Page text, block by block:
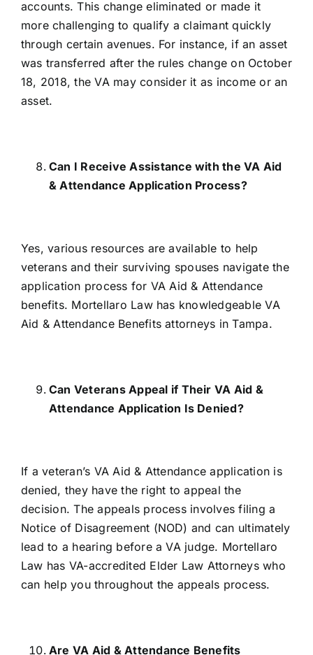
accounts. This change eliminated or made it
more challenging to qualify a claimant quickly
through certain avenues. For instance, if an asset
was transferred after the rules change on October
18, 2018, the VA may consider it as income or an
asset.
Can I Receive Assistance with the VA Aid
& Attendance Application Process?
Yes, various resources are available to help
veterans and their surviving spouses navigate the
application process for VA Aid & Attendance
benefits. Mortellaro Law has knowledgeable VA
Aid & Attendance Benefits attorneys in Tampa.
Can Veterans Appeal if Their VA Aid &
Attendance Application Is Denied?
If a veteran’s VA Aid & Attendance application is
denied, they have the right to appeal the
decision. The appeals process involves filing a
Notice of Disagreement (NOD) and can ultimately
lead to a hearing before a VA judge. Mortellaro
Law has VA-accredited Elder Law Attorneys who
can help you throughout the appeals process.
Are VA Aid & Attendance Benefits